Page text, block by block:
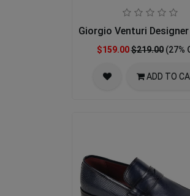
Giorgio Venturi
$159.00$219.00 (27%
ADD TO